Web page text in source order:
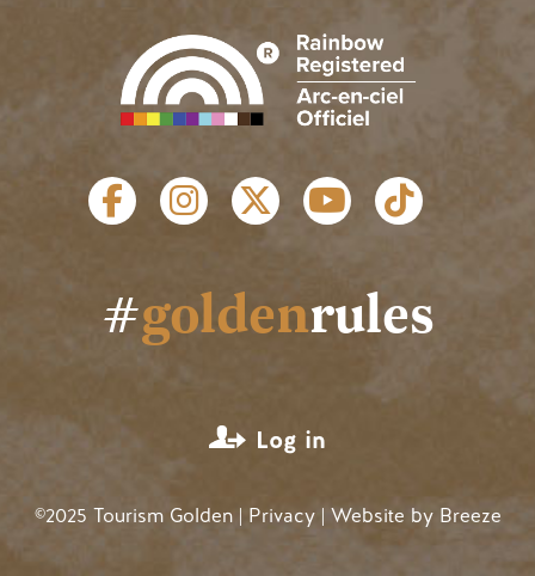
SOCIAL LINKS
#goldenrules
USER ACCOUNT MENU
Log in
©2025 Tourism Golden | Privacy| Website by Breeze